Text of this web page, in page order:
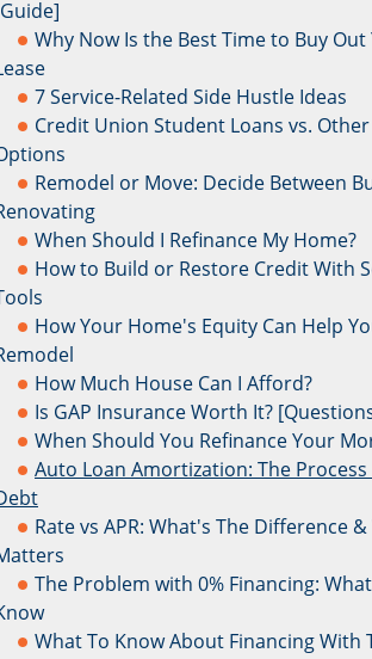
Why Now Is the Best Time to Buy
7 Service-Related Side Hustle Ideas
Credit Union Student Loans vs.
Remodel or Move: Decide Between
When Should I Refinance My Home?
How to Build or Restore Credit With
How Your Home's Equity Can Help
How Much House Can I Afford?
Is GAP Insurance Worth It?
When Should You Refinance Your
Auto Loan Amortization: The
Rate vs APR: What's The Difference
The Problem with 0% Financing:
What To Know About Financing With